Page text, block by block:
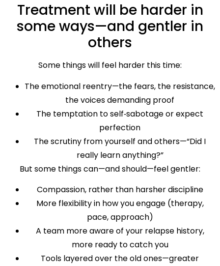
Treatment will be harder in
some ways—and gentler in
others
Some things will feel harder this time:
The emotional reentry—the fears, the resistance,
the voices demanding proof
The temptation to self‑sabotage or expect
perfection
The scrutiny from yourself and others—“Did I
really learn anything?”
But some things can—and should—feel gentler:
Compassion, rather than harsher discipline
More flexibility in how you engage (therapy,
pace, approach)
A team more aware of your relapse history,
more ready to catch you
Tools layered over the old ones—greater